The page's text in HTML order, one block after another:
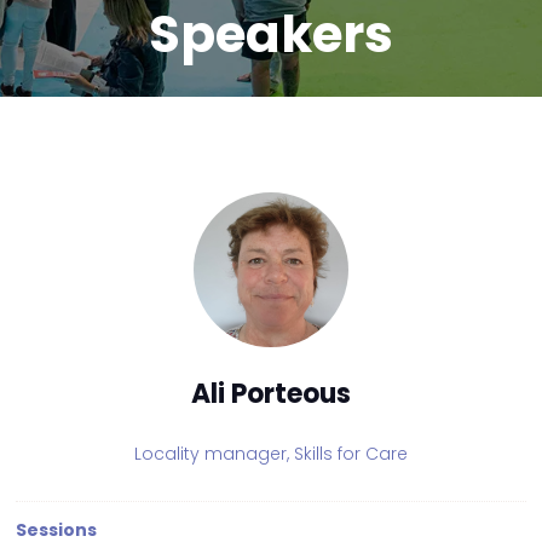
Speakers
Ali Porteous
Locality manager, Skills for Care
Sessions